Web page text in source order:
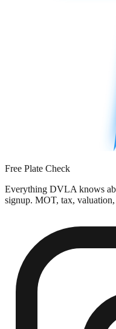
Free Plate Check
Everything DVLA knows
signup. MOT, tax,